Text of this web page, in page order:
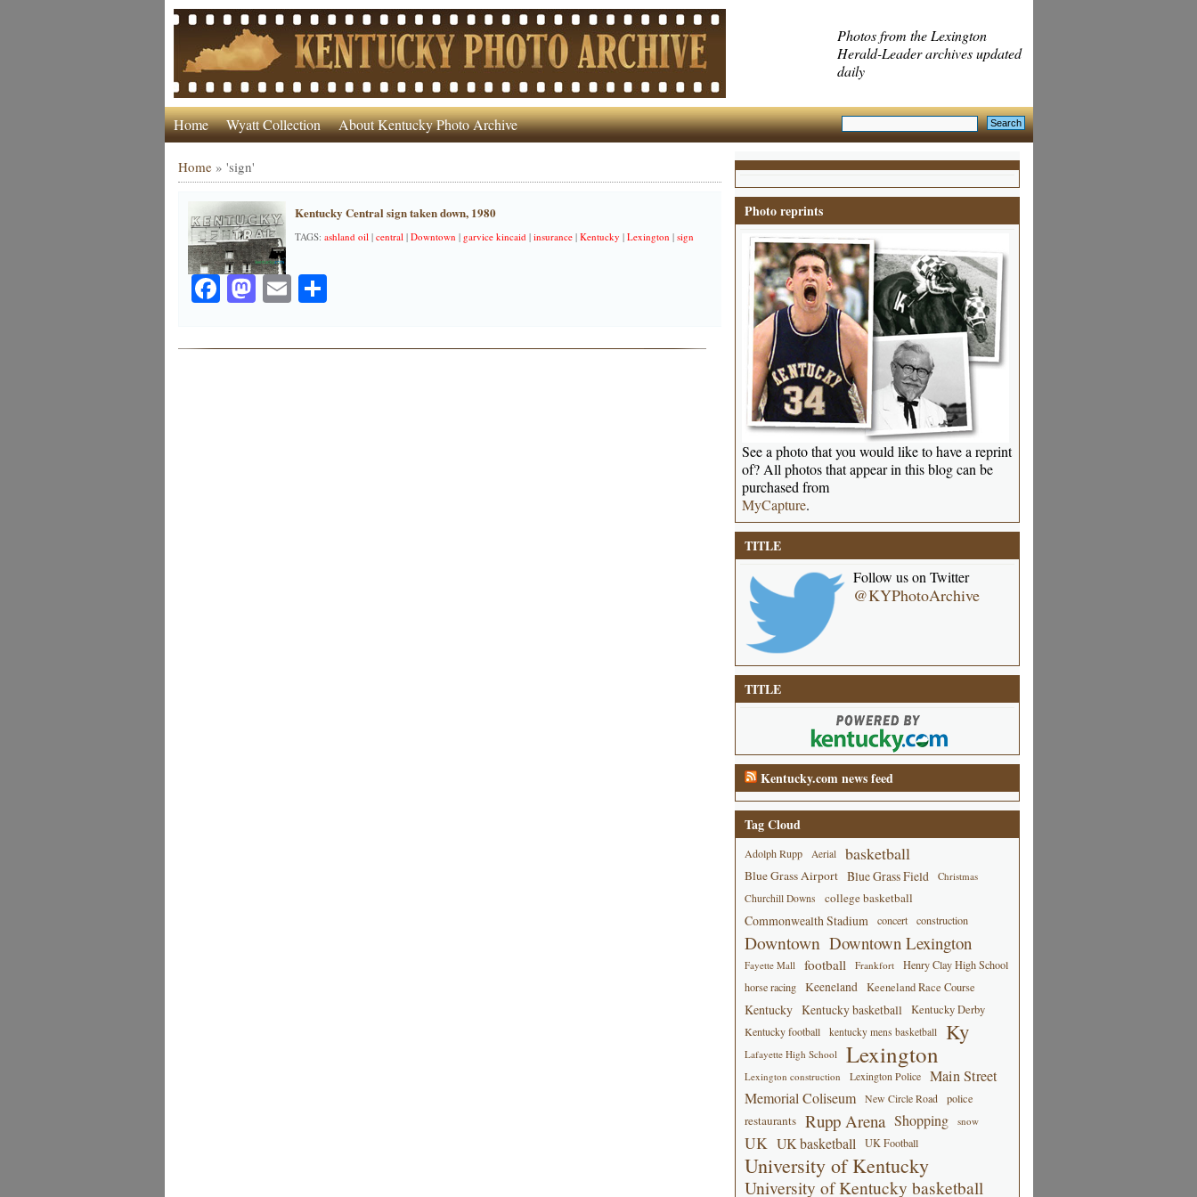
Photos from the Lexington
Herald-Leader archives updated
daily
Home Wyatt Collection About Kentucky Photo Archive
Home» 'sign'
Kentucky Central sign taken down, 1980
TAGS: ashland oil| central| Downtown | garvice kincaid| insurance| Kentucky | Lexington | sign
Facebook
Mastodon
EmailShare
Photo reprints
See a photo that you would like to have a reprint
of? All photos that appear in this blog can be
purchased from
MyCapture.
TITLE
Follow us on Twitter
@KYPhotoArchive
TITLE
Kentucky.com news feed
Tag Cloud
Adolph Rupp Aerial basketball
Blue Grass Airport Blue Grass Field
Christmas
Churchill Downs
college basketball
Commonwealth Stadium concert construction
Downtown Downtown Lexington
Fayette Mall football Frankfort
Henry Clay High School
horse racing
Keeneland Keeneland Race Course
Kentucky Kentucky basketball Kentucky Derby
Kentucky football kentucky mens basketball Ky
Lafayette High School Lexington
Lexington construction Lexington Police
Main Street
Memorial Coliseum
New Circle Road police
restaurants Rupp Arena Shopping snow
UK UK basketball UK Football
University of Kentucky
University of Kentucky basketball